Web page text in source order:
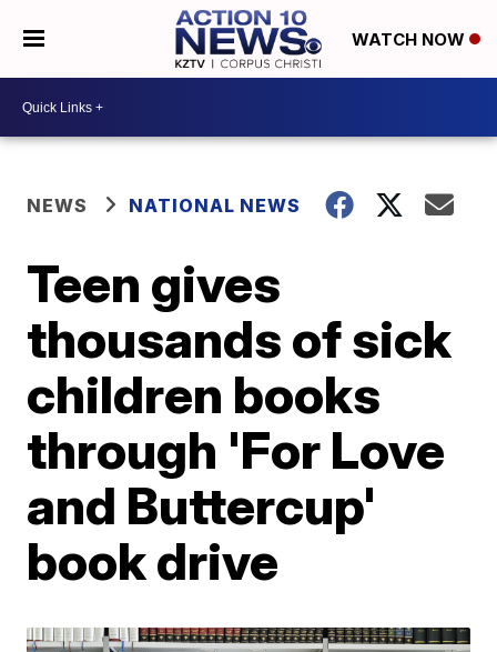
WATCH NOW
NEWS NATIONAL NEWS
Teen gives
thousands of sick
children books
through 'For Love
and Buttercup'
book drive